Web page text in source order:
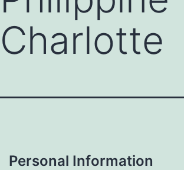
Charlotte
Personal Information